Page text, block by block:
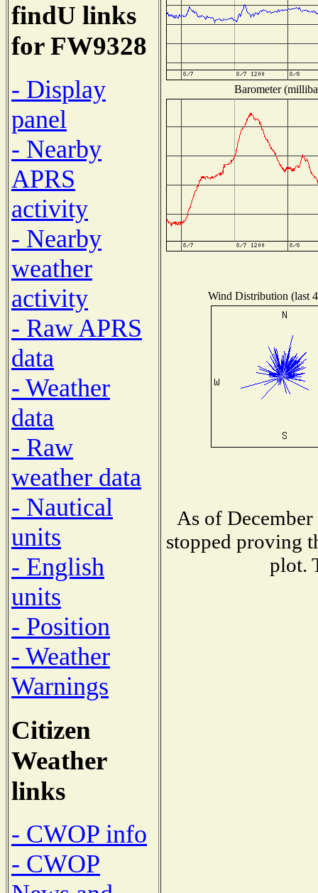
findU links
for FW9328
- Display
panel
- Nearby
APRS
activity
- Nearby
weather
activity
- Raw APRS
data
- Weather
data
- Raw
weather data
- Nautical
units
- English
units
- Position
- Weather
Warnings
Citizen
Weather
links
- CWOP info
- CWOP
Barometer
Wind Distribution (last
As of
stopped proving
plot.